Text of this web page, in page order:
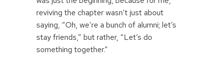
reviving the chapter wasn’t just about
saying, “Oh, we’re a bunch of alumni; let’s
stay friends,” but rather, “Let’s do
something together.”